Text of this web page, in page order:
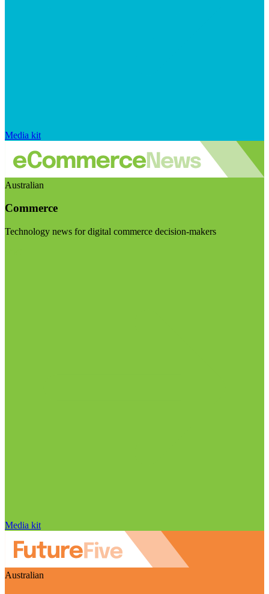
Media kit
Australian
Commerce
Technology news for digital commerce decision-makers
Media kit
Australian